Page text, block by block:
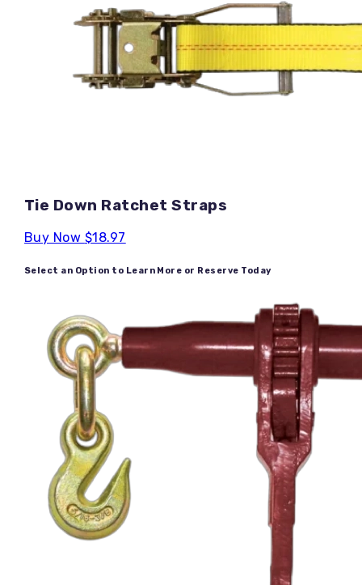
Tie Down Ratchet Straps
Buy Now $18.97
Select an Option to Learn More or Reserve Today